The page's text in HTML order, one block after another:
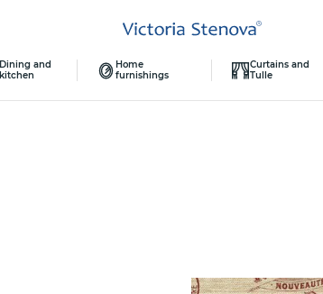
Dining and
kitchen
Home
furnishings
Curtains and
Tulle